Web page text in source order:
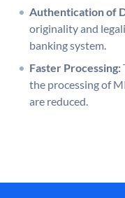
Authentication of
originality and
banking system.
Faster Processing:
the processing of
are reduced.